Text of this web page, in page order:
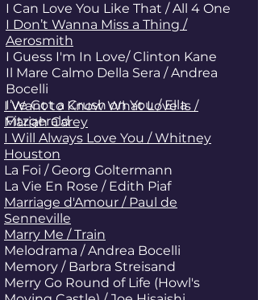
I Can Love You Like That / All 4 One
I Don’t Wanna Miss a Thing /
Aerosmith
I Guess I'm In Love/ Clinton Kane
Il Mare Calmo Della Sera / Andrea
Bocelli
I’ve Got a Crush on You / Ella
Fitzgerald
I Want to Know What Love Is /
Mariah Carey
I Will Always Love You / Whitney
Houston
La Foi / Georg Goltermann
La Vie En Rose / Edith Piaf
Marriage d'Amour / Paul de
Senneville
Marry Me / Train
Melodrama / Andrea Bocelli
Memory / Barbra Streisand
Merry Go Round of Life (Howl's